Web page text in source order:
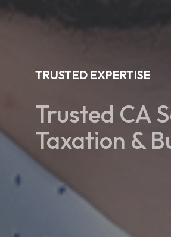
TRUSTED EXPERTISE
Trusted CA
Taxation &
Our Services